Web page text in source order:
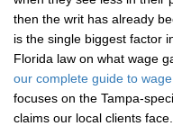
then the writ has already
is the single biggest factor
Florida law on what wage
our complete guide to
focuses on the Tampa-
claims our local clients face.